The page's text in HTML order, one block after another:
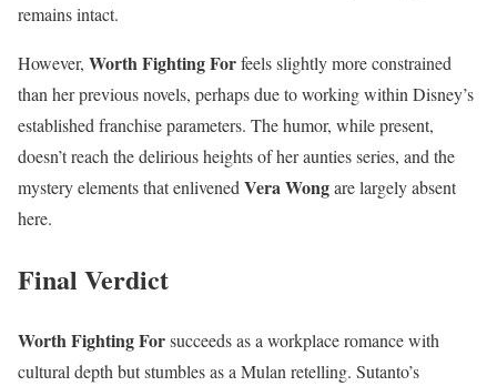
remains intact.
However, Worth Fighting Forfeels slightly more constrained
than her previous novels, perhaps due to working within Disney’s
established franchise parameters. The humor, while present,
doesn’t reach the delirious heights of her aunties series, and the
mystery elements that enlivened Vera Wongare largely absent
here.
Final Verdict
Worth Fighting Forsucceeds as a workplace romance with
cultural depth but stumbles as a Mulan retelling. Sutanto’s